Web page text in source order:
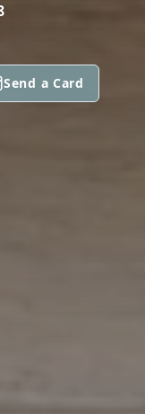
Send a Card